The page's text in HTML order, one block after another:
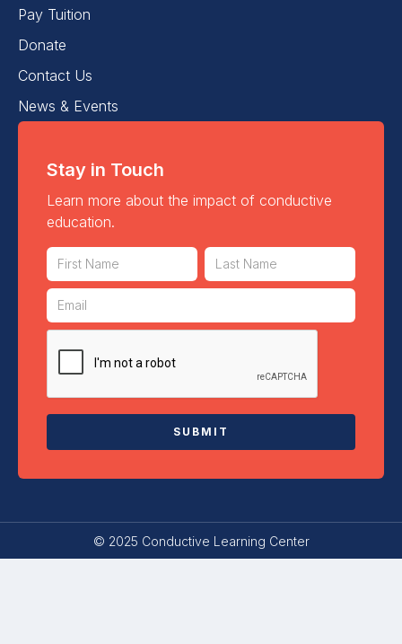
Pay Tuition
Donate
Contact Us
News & Events
Stay in Touch
Learn more about the impact of conductive
education.
© 2025 Conductive Learning Center